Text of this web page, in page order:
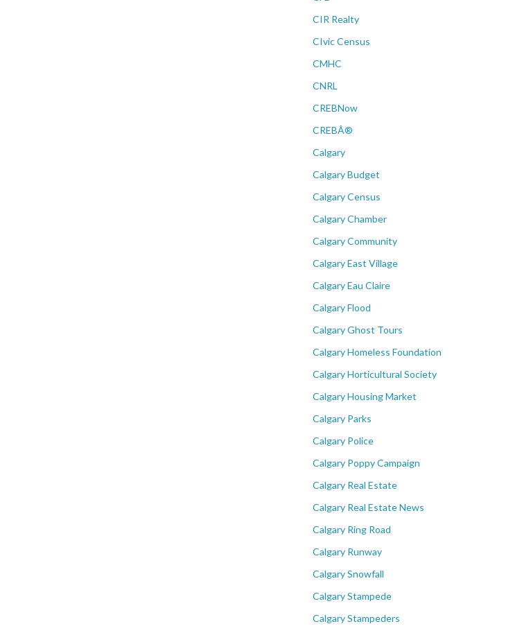
CIR Realty
CIvic Census
CMHC
CNRL
CREBNow
CREBÂ®
Calgary
Calgary Budget
Calgary Census
Calgary Chamber
Calgary Community
Calgary East Village
Calgary Eau Claire
Calgary Flood
Calgary Ghost Tours
Calgary Homeless Foundation
Calgary Horticultural Society
Calgary Housing Market
Calgary Parks
Calgary Police
Calgary Poppy Campaign
Calgary Real Estate
Calgary Real Estate News
Calgary Ring Road
Calgary Runway
Calgary Snowfall
Calgary Stampede
Calgary Stampeders